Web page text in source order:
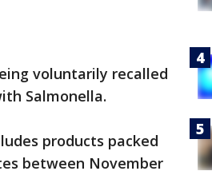
voluntarily recalled
Salmonella.
products packed
between November